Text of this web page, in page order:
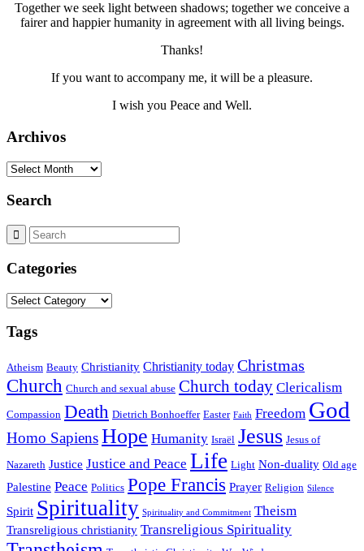
Together we seek light between shadows; together we conceive a
fairer and happier humanity in agreement with all living beings.
Thanks!
If you want to accompany me, it will be a pleasure.
I wish you Peace and Well.
Archivos
Archivos
Search
Categories
Categories
Tags
Atheism Beauty Christianity Christianity today Christmas
Church Church and sexual abuse Church today Clericalism
Compassion Death Dietrich Bonhoeffer Easter Faith Freedom God
Homo SapiensHope Humanity Israël Jesus Jesus of
Nazareth Justice Justice and Peace Life Light Non-duality Old age
Palestine Peace Politics Pope Francis Prayer Religion Silence
Spirit Spirituality Spirituality and Commitment Theism
Transreligious christianity Transreligious Spirituality